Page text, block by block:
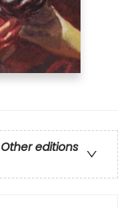
Other editions